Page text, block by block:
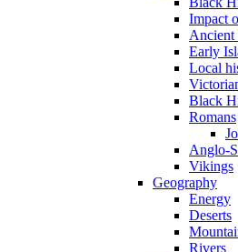
Impact
Ancient
Early
Local
Black
Romans
Anglo-
Vikings
Geography
Energy
Deserts
Rivers